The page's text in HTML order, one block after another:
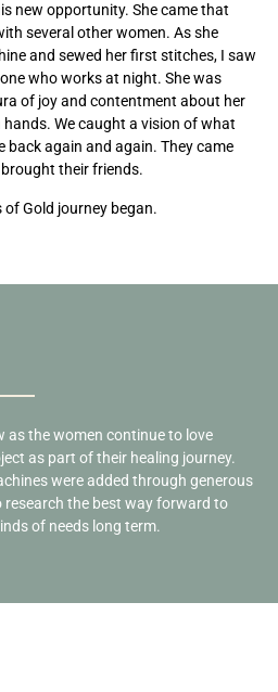
new opportunity. She came that
several other women. As she
and sewed her first stitches, I saw
who works at night. She was
of joy and contentment about her
We caught a vision of what
back again and again. They came
their friends.
Gold journey began.
as the women continue to love
as part of their healing journey.
were added through generous
research the best way forward to
of needs long term.